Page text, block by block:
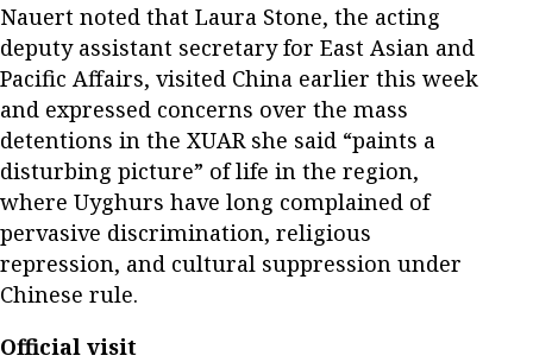
Nauert noted that Laura Stone, the acting
deputy assistant secretary for East Asian and
Pacific Affairs, visited China earlier this week
and expressed concerns over the mass
detentions in the XUAR she said “paints a
disturbing picture” of life in the region,
where Uyghurs have long complained of
pervasive discrimination, religious
repression, and cultural suppression under
Chinese rule.
Official visit